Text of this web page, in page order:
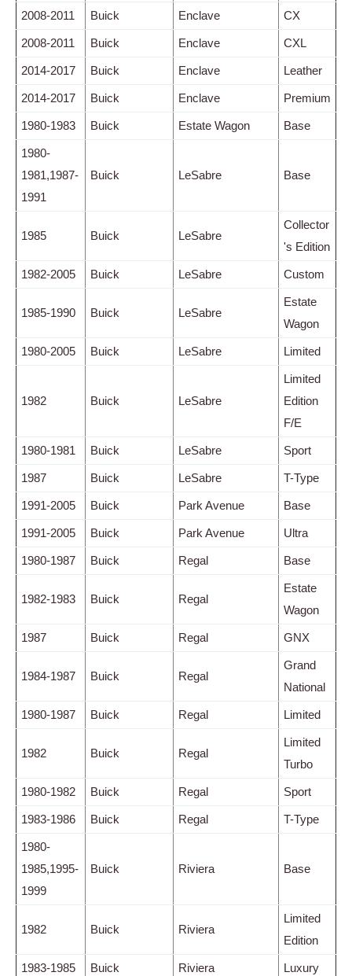
2008-2011 Buick Enclave CX
2008-2011 Buick Enclave CXL
2014-2017 Buick Enclave Leather
2014-2017 Buick Enclave Premium
1980-1983 Buick Estate Wagon Base
1980-
1981,1987-
1991
Buick LeSabre Base
1985 Buick LeSabre
Collector
's Edition
1982-2005 Buick LeSabre Custom
1985-1990 Buick LeSabre
Estate
Wagon
1980-2005 Buick LeSabre Limited
1982 Buick LeSabre
Limited
Edition
F/E
1980-1981 Buick LeSabre Sport
1987 Buick LeSabre T-Type
1991-2005 Buick Park Avenue Base
1991-2005 Buick Park Avenue Ultra
1980-1987 Buick Regal Base
1982-1983 Buick Regal
Estate
Wagon
1987 Buick Regal GNX
1984-1987 Buick Regal
Grand
National
1980-1987 Buick Regal Limited
1982 Buick Regal
Limited
Turbo
1980-1982 Buick Regal Sport
1983-1986 Buick Regal T-Type
1980-
1985,1995-
1999
Buick Riviera Base
1982 Buick Riviera
Limited
Edition
1983-1985 Buick Riviera Luxury